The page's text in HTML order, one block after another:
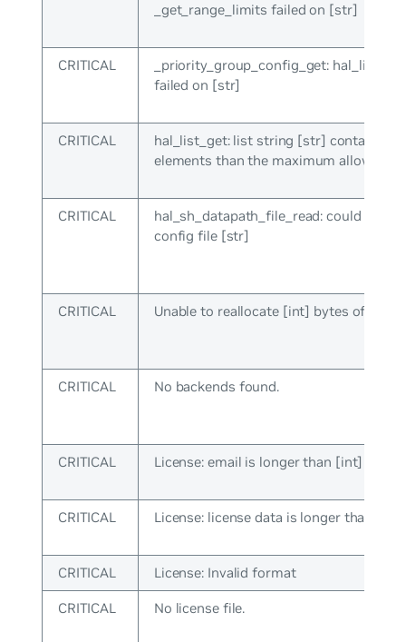
_get_range_limits failed on [str]
CRITICAL
_priority_group_config_get: hal_list_get
failed on [str]
CRITICAL
hal_list_get: list string [str] contains
elements than the maximum allowed
CRITICAL
hal_sh_datapath_file_read: could not
config file [str]
CRITICAL Unable to reallocate [int] bytes of
CRITICAL No backends found.
CRITICAL License: email is longer than [int]
CRITICAL License: license data is longer than [int]
CRITICAL License: Invalid format
CRITICAL No license file.